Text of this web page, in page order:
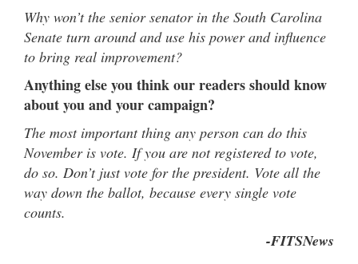
Why won’t the senior senator in the South Carolina
Senate turn around and use his power and influence
to bring real improvement?
Anything else you think our readers should know
about you and your campaign?
The most important thing any person can do this
November is vote. If you are not registered to vote,
do so. Don’t just vote for the president. Vote all the
way down the ballot, because every single vote
counts.
-FITSNews